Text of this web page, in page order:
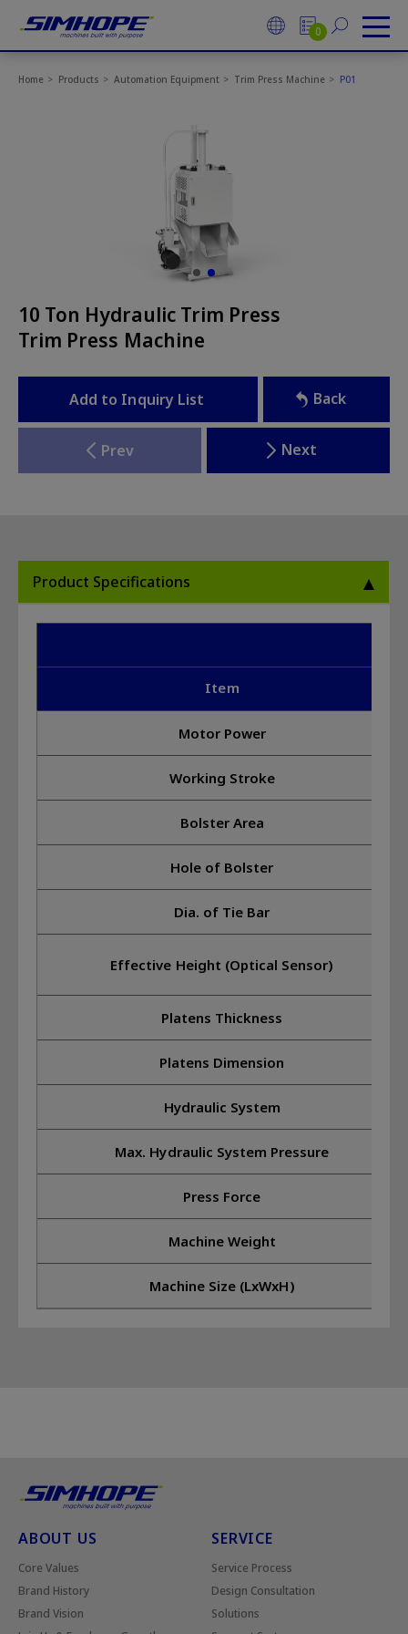
0
Home Products Automation Equipment Trim Press Machine P01
10 Ton Hydraulic Trim Press
Trim Press Machine
Prev Next
Add to Inquiry List Back
Product Specifications
Item
Motor Power
Working Stroke
Bolster Area
Hole of Bolster
Dia. of Tie Bar
Effective Height (Optical Sensor)
Platens Thickness
Platens Dimension
Hydraulic System
Max. Hydraulic System Pressure
Press Force
Machine Weight
Machine Size (LxWxH)
ABOUT US
Core Values
Brand History
Brand Vision
SERVICE
Service Process
Design Consultation
Solutions